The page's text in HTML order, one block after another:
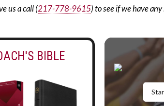
us a call (217-778-9615) to see if we have
BIBLE